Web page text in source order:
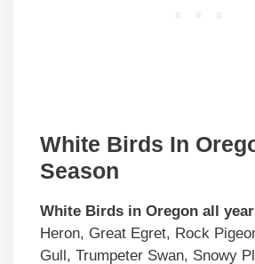
White Birds In
Season
White Birds in Oregon all
Heron, Great Egret, Rock
Gull, Trumpeter Swan, Snowy